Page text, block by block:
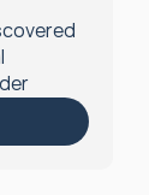
that